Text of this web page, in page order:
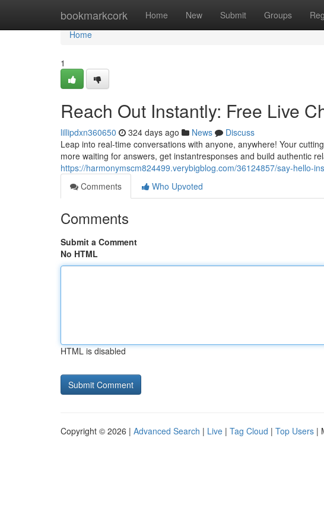
bookmarkcork Home New Submit Groups
Home
Home
1
Reach Out Instantly: Free Live
lillipdxn360650 324 days ago News
Discuss
Leap into real-time conversations with anyone, anywhere! Your
more waiting for answers, get instantresponses and build authentic
https://harmonymscm824499.verybigblog.com/36124857/say-hello-
Comments
Who Upvoted
Comments
Submit a Comment
No HTML
HTML is disabled
Copyright © 2026 | Advanced Search | Live | Tag Cloud | Top Users |